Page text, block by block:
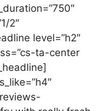
2″
level=”h2″
ta-center